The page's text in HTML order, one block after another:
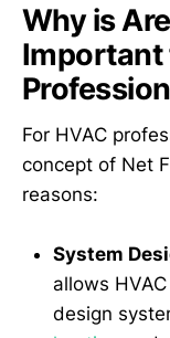
Why is
Important
For HVAC
concept of Net
reasons:
System
allows
design